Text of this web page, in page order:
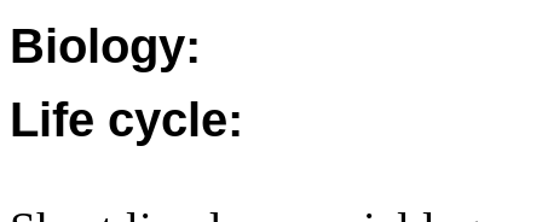
Biology:
Life cycle: